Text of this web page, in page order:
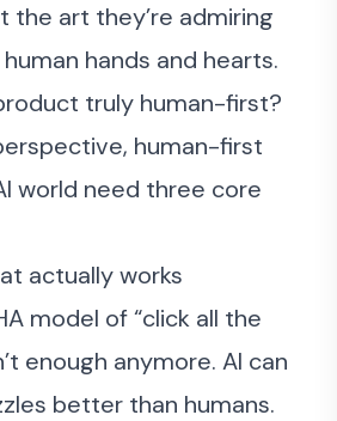
the art they’re admiring
hands and hearts.
truly human-first?
human-first
world need three core
actually works
model of “click all the
enough anymore. AI can
better than humans.